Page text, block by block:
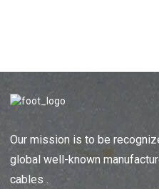
Our mission is to be
global well-known
cables .